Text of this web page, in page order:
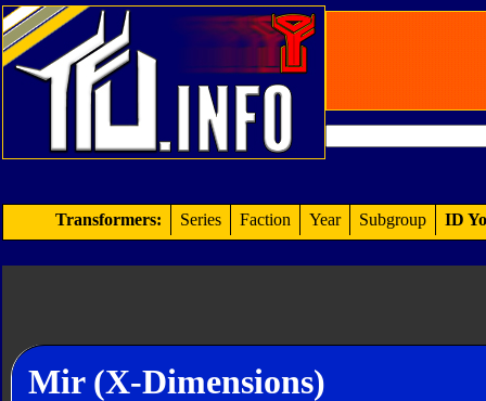
Transformers: Series Faction Year Subgroup ID
Mir (X-Dimensions)